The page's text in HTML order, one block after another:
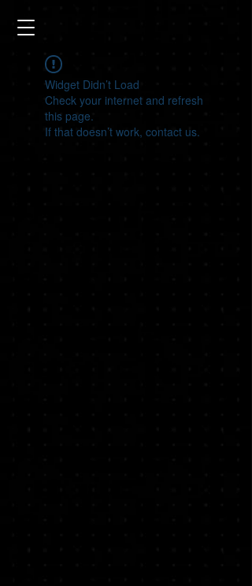
Widget Didn’t Load
Check your internet and refresh
this page.
If that doesn’t work, contact us.